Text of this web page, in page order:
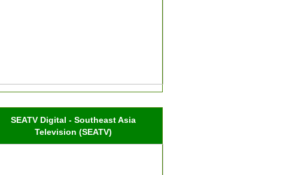
SEATV Digital - Southeast Asia
Television (SEATV)